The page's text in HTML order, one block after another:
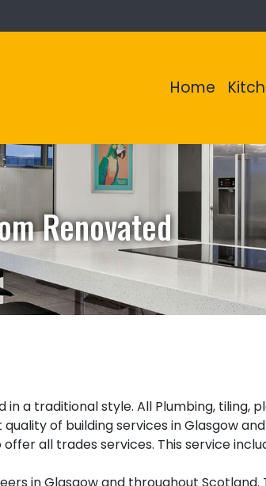
Home
Renovated
a traditional style. All Plumbing, tiling,
of building services in Glasgow
all trades services. This service